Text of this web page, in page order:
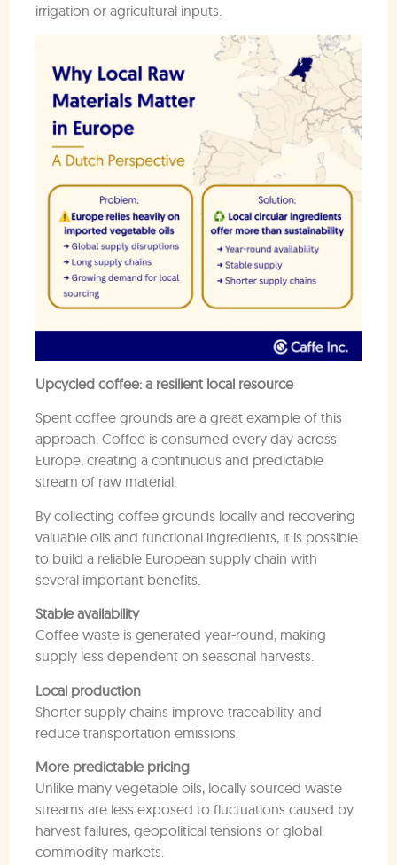
irrigation or agricultural inputs.
Upcycled coffee: a resilient local resource
Spent coffee grounds are a great example of this
approach. Coffee is consumed every day across
Europe, creating a continuous and predictable
stream of raw material.
By collecting coffee grounds locally and recovering
valuable oils and functional ingredients, it is possible
to build a reliable European supply chain with
several important benefits.
Stable availability
Coffee waste is generated year-round, making
supply less dependent on seasonal harvests.
Local production
Shorter supply chains improve traceability and
reduce transportation emissions.
More predictable pricing
Unlike many vegetable oils, locally sourced waste
streams are less exposed to fluctuations caused by
harvest failures, geopolitical tensions or global
commodity markets.